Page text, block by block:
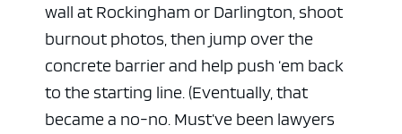
wall at Rockingham or Darlington, shoot
burnout photos, then jump over the
concrete barrier and help push ‘em back
to the starting line. (Eventually, that
became a no-no. Must’ve been lawyers